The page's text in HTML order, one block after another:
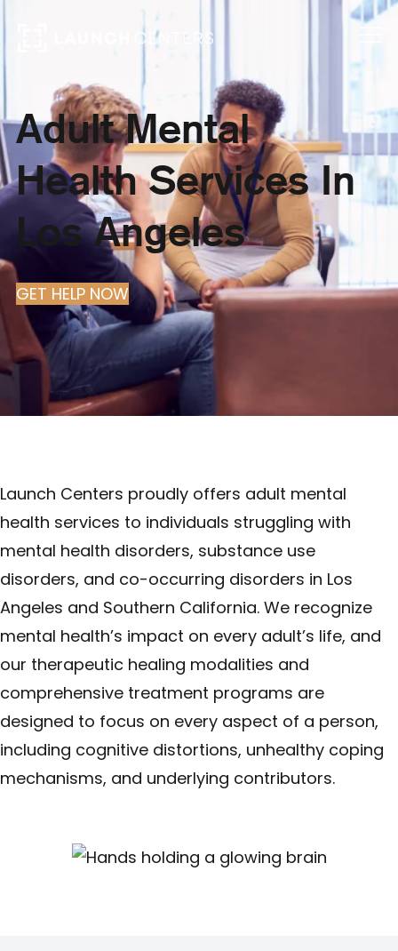
Adult Mental
Health Services In
Los Angeles
GET HELP NOW
Launch Centers proudly offers adult mental
health services to individuals struggling with
mental health disorders, substance use
disorders, and co-occurring disorders in Los
Angeles and Southern California. We recognize
mental health’s impact on every adult’s life, and
our therapeutic healing modalities and
comprehensive treatment programs are
designed to focus on every aspect of a person,
including cognitive distortions, unhealthy coping
mechanisms, and underlying contributors.